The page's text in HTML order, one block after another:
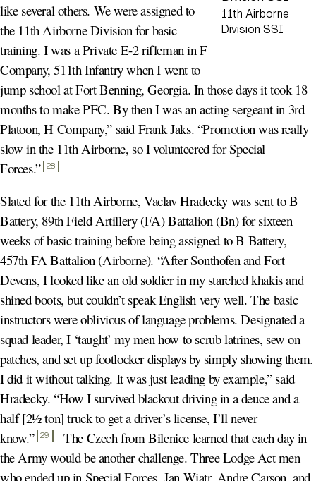
11th Airborne
Division SSI
like several others. We were assigned to
the 11th Airborne Division for basic
training. I was a Private E-2 rifleman in F
Company, 511th Infantry when I went to
jump school at Fort Benning, Georgia. In those days it took 18
months to make PFC. By then I was an acting sergeant in 3rd
Platoon, H Company,” said Frank Jaks. “Promotion was really
slow in the 11th Airborne, so I volunteered for Special
Forces.” 28
Slated for the 11th Airborne, Vaclav Hradecky was sent to B
Battery, 89th Field Artillery (FA) Battalion (Bn) for sixteen
weeks of basic training before being assigned to B Battery,
457th FA Battalion (Airborne). “After Sonthofen and Fort
Devens, I looked like an old soldier in my starched khakis and
shined boots, but couldn’t speak English very well. The basic
instructors were oblivious of language problems. Designated a
squad leader, I ‘taught’ my men how to scrub latrines, sew on
patches, and set up footlocker displays by simply showing them.
I did it without talking. It was just leading by example,” said
Hradecky. “How I survived blackout driving in a deuce and a
half [2½ ton] truck to get a driver’s license, I’ll never
know.” 29
The Czech from Bilenice learned that each day in
the Army would be another challenge. Three Lodge Act men
who ended up in Special Forces, Jan Wiatr, Andre Carson, and